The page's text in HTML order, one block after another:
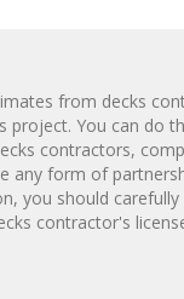
from decks
project. You can do
contractors,
form of
you should
contractor's